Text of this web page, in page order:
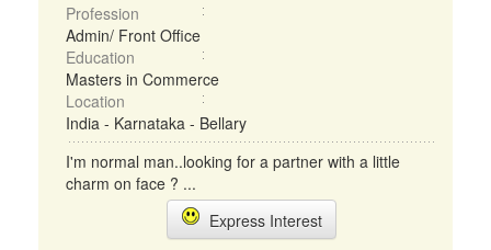
Profession
Admin/ Front Office
Education
Masters in Commerce
Location
India - Karnataka - Bellary
I'm normal man..looking for a partner with a little
charm on face ? ...
Express Interest